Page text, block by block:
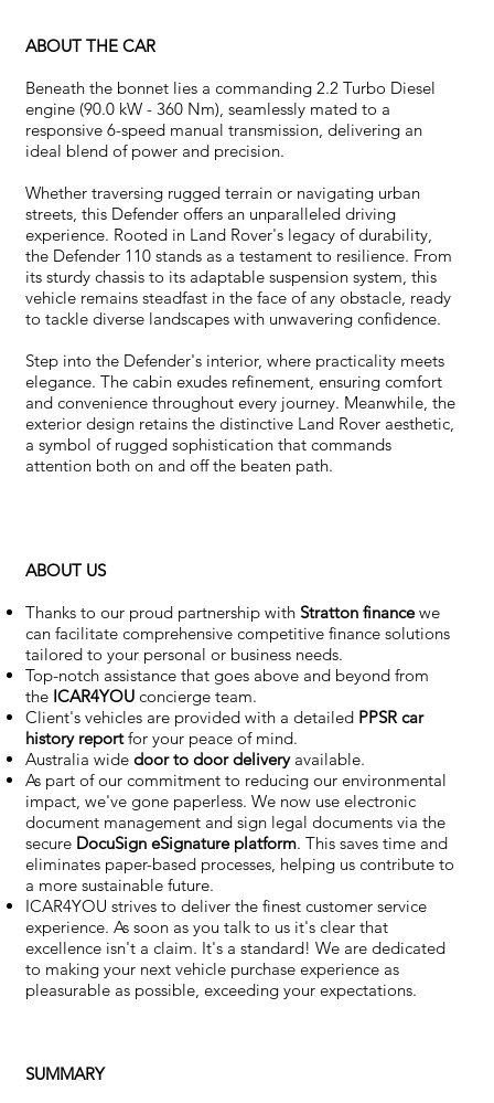
ABOUT THE CAR
Beneath the bonnet lies a commanding 2.2 Turbo Diesel
engine (90.0 kW - 360 Nm), seamlessly mated to a
responsive 6-speed manual transmission, delivering an
ideal blend of power and precision.
Whether traversing rugged terrain or navigating urban
streets, this Defender offers an unparalleled driving
experience. Rooted in Land Rover's legacy of durability,
the Defender 110 stands as a testament to resilience. From
its sturdy chassis to its adaptable suspension system, this
vehicle remains steadfast in the face of any obstacle, ready
to tackle diverse landscapes with unwavering confidence.
Step into the Defender's interior, where practicality meets
elegance. The cabin exudes refinement, ensuring comfort
and convenience throughout every journey. Meanwhile, the
exterior design retains the distinctive Land Rover aesthetic,
a symbol of rugged sophistication that commands
attention both on and off the beaten path.
ABOUT US
Thanks to our proud partnership with Stratton financewe
can facilitate comprehensive competitive finance solutions
tailored to your personal or business needs.
Top-notch assistance that goes above and beyond from
the ICAR4YOU concierge team.
Client's vehicles are provided with a detailed PPSR car
history reportfor your peace of mind.
Australia wide door to door deliveryavailable.
As part of our commitment to reducing our environmental
impact, we've gone paperless. We now use electronic
document management and sign legal documents via the
secure DocuSign eSignature platform. This saves time and
eliminates paper-based processes, helping us contribute to
a more sustainable future.
ICAR4YOU strives to deliver the finest customer service
experience. As soon as you talk to us it's clear that
excellence isn't a claim. It's a standard! We are dedicated
to making your next vehicle purchase experience as
pleasurable as possible, exceeding your expectations.
SUMMARY